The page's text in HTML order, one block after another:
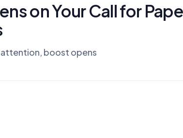
on Your Call for
attention, boost opens